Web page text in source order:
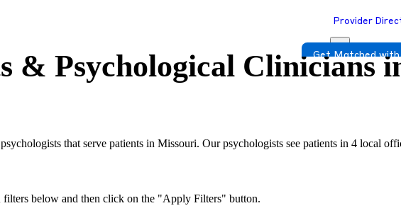
Provider
Get Matched with
& Psychological Clinicians
psychologists that serve patients in Missouri. Our psychologists see patients in 4 local
filters below and then click on the "Apply Filters" button.